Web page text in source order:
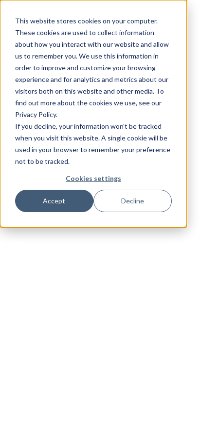
This website stores cookies on your computer.
These cookies are used to collect information
about how you interact with our website and allow
us to remember you. We use this information in
order to improve and customize your browsing
experience and for analytics and metrics about our
visitors both on this website and other media. To
find out more about the cookies we use, see our
Privacy Policy.
If you decline, your information won’t be tracked
when you visit this website. A single cookie will be
used in your browser to remember your preference
not to be tracked.
Cookies settings
Accept Decline